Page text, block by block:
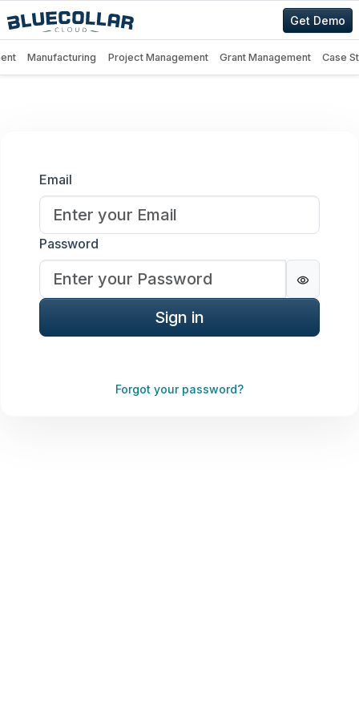
Get Demo
Manufacturing Project Management Grant Management Case
Sign in
Email
Password
Sign in
Forgot your password?